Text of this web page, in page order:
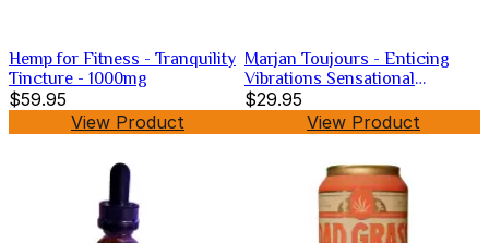
Hemp for Fitness - Tranquility
Tincture - 1000mg
$59.95
View Product
Marjan Toujours - Enticing
Vibrations Sensational
Lubricant
$29.95
View Product